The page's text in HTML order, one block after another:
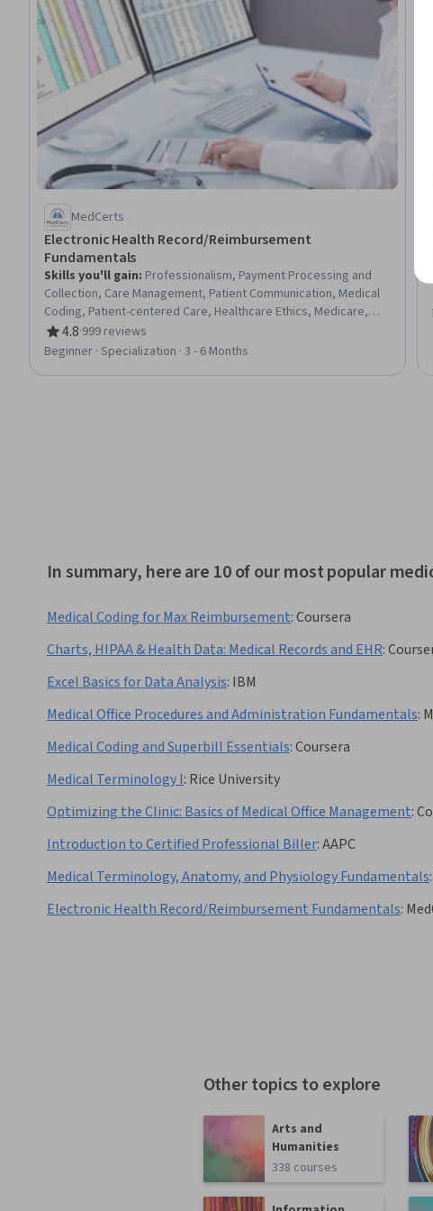
MedCerts
Electronic Health Record/Reimbursement
Fundamentals
Skills you'll gain: Professionalism, Payment Processing and
Collection, Care Management, Patient Communication, Medical
Coding, Patient-centered Care, Healthcare Ethics, Medicare,
Professional Development, Interpersonal Communications,
Empathy, Teamwork, Ethical Standards And Conduct, Cultural
4.8
Rating, 4.8 out of 5 stars
·999 reviews
Beginner · Specialization · 3 - 6 Months
In summary, here are 10 of our most popular
Medical Coding for Max Reimbursement:Coursera
Charts, HIPAA & Health Data: Medical Records and EHR:
Excel Basics for Data Analysis: IBM
Medical Office Procedures and Administration Fundamentals:
Medical Coding and Superbill Essentials:Coursera
Medical Terminology I: Rice University
Optimizing the Clinic: Basics of Medical Office Management:
Introduction to Certified Professional Biller:AAPC
Medical Terminology, Anatomy, and Physiology Fundamentals:
Electronic Health Record/Reimbursement Fundamentals:
Other topics to explore
Arts and
Humanities
338 courses